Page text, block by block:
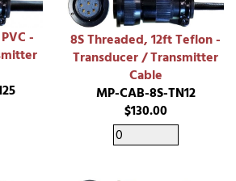
-
8S Threaded, 12ft Teflon -
Transducer / Transmitter
Cable
MP-CAB-8S-TN12
$130.00